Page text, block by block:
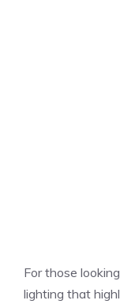
For those
lighting that